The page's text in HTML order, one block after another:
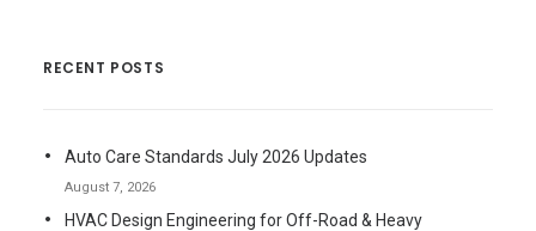
RECENT POSTS
Auto Care Standards July 2026 Updates
August 7, 2026
HVAC Design Engineering for Off-Road & Heavy